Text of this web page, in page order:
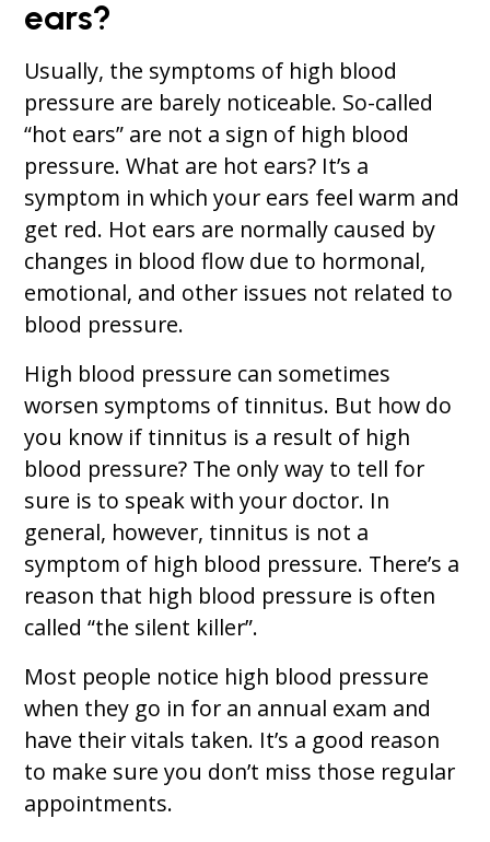
ears?
Usually, the symptoms of high blood
pressure are barely noticeable. So-called
“hot ears” are not a sign of high blood
pressure. What are hot ears? It’s a
symptom in which your ears feel warm and
get red. Hot ears are normally caused by
changes in blood flow due to hormonal,
emotional, and other issues not related to
blood pressure.
High blood pressure can sometimes
worsen symptoms of tinnitus. But how do
you know if tinnitus is a result of high
blood pressure? The only way to tell for
sure is to speak with your doctor. In
general, however, tinnitus is not a
symptom of high blood pressure. There’s a
reason that high blood pressure is often
called “the silent killer”.
Most people notice high blood pressure
when they go in for an annual exam and
have their vitals taken. It’s a good reason
to make sure you don’t miss those regular
appointments.